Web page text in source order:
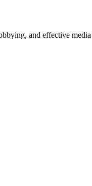
and effective